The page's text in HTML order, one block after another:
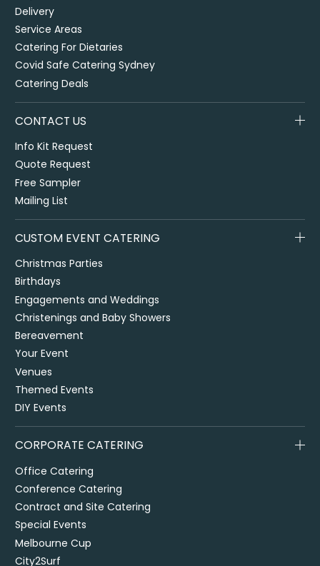
Delivery
Service Areas
Catering For Dietaries
Covid Safe Catering Sydney
Catering Deals
CONTACT US
Info Kit Request
Quote Request
Free Sampler
Mailing List
CUSTOM EVENT CATERING
Christmas Parties
Birthdays
Engagements and Weddings
Christenings and Baby Showers
Bereavement
Your Event
Venues
Themed Events
DIY Events
CORPORATE CATERING
Office Catering
Conference Catering
Contract and Site Catering
Special Events
Melbourne Cup
City2Surf